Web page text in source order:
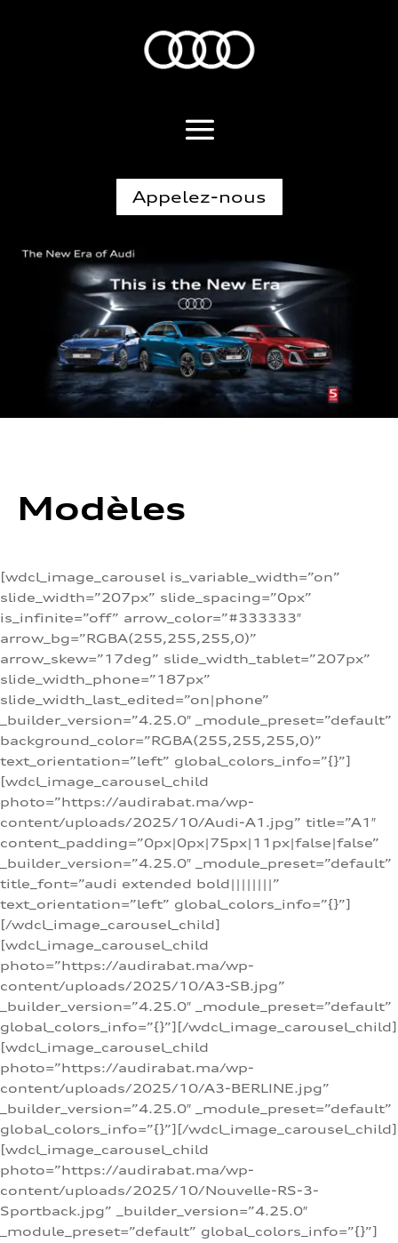
Appelez-nous
Modèles
[wdcl_image_carousel is_variable_width=”on”
slide_width=”207px” slide_spacing=”0px”
is_infinite=”off” arrow_color=”#333333″
arrow_bg=”RGBA(255,255,255,0)”
arrow_skew=”17deg” slide_width_tablet=”207px”
slide_width_phone=”187px”
slide_width_last_edited=”on|phone”
_builder_version=”4.25.0″ _module_preset=”default”
background_color=”RGBA(255,255,255,0)”
text_orientation=”left” global_colors_info=”{}”]
[wdcl_image_carousel_child
photo=”https://audirabat.ma/wp-
content/uploads/2025/10/Audi-A1.jpg” title=”A1″
content_padding=”0px|0px|75px|11px|false|false”
_builder_version=”4.25.0″ _module_preset=”default”
title_font=”audi extended bold||||||||”
text_orientation=”left” global_colors_info=”{}”]
[/wdcl_image_carousel_child]
[wdcl_image_carousel_child
photo=”https://audirabat.ma/wp-
content/uploads/2025/10/A3-SB.jpg”
_builder_version=”4.25.0″ _module_preset=”default”
global_colors_info=”{}”][/wdcl_image_carousel_child]
[wdcl_image_carousel_child
photo=”https://audirabat.ma/wp-
content/uploads/2025/10/A3-BERLINE.jpg”
_builder_version=”4.25.0″ _module_preset=”default”
global_colors_info=”{}”][/wdcl_image_carousel_child]
[wdcl_image_carousel_child
photo=”https://audirabat.ma/wp-
content/uploads/2025/10/Nouvelle-RS-3-
Sportback.jpg” _builder_version=”4.25.0″
_module_preset=”default” global_colors_info=”{}”]